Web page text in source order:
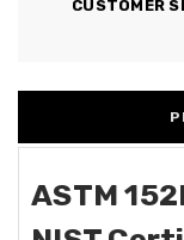
CUSTOMER
ASTM